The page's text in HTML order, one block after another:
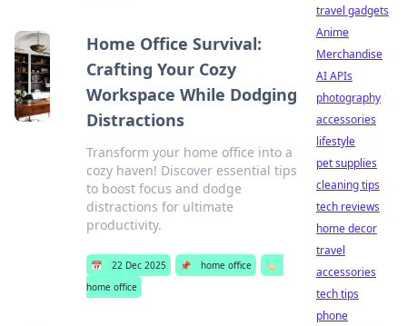
Home Office Survival:
Crafting Your Cozy
Workspace While Dodging
Distractions
Transform your home office into a
cozy haven! Discover essential tips
to boost focus and dodge
distractions for ultimate
productivity.
📅 22 Dec 2025 📌 home office
🏷️
home office
travel gadgets
Anime
Merchandise
AI APIs
photography
accessories
lifestyle
pet supplies
cleaning tips
tech reviews
home decor
travel
accessories
tech tips
phone